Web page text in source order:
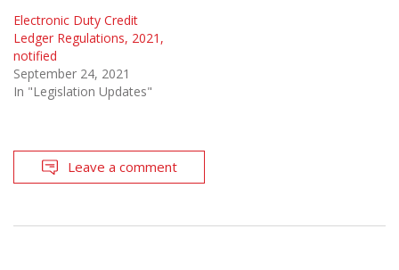
Electronic Duty Credit
Ledger Regulations, 2021,
notified
September 24, 2021
In "Legislation Updates"
Leave a comment